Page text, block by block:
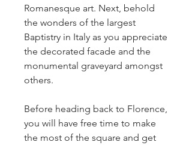
Romanesque art. Next, behold
the wonders of the largest
Baptistry in Italy as you appreciate
the decorated facade and the
monumental graveyard amongst
others.
Before heading back to Florence,
you will have free time to make
the most of the square and get